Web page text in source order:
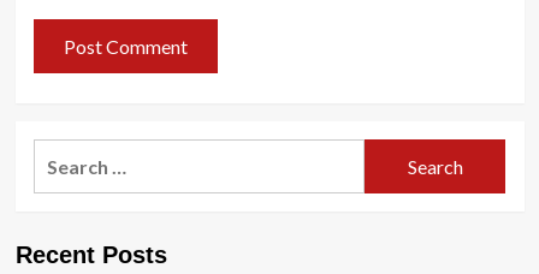
Recent Posts